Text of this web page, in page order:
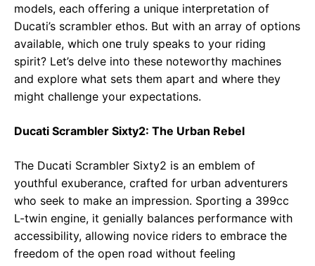
models, each offering a unique interpretation of
Ducati’s scrambler ethos. But with an array of options
available, which one truly speaks to your riding
spirit? Let’s delve into these noteworthy machines
and explore what sets them apart and where they
might challenge your expectations.
Ducati Scrambler Sixty2: The Urban Rebel
The Ducati Scrambler Sixty2 is an emblem of
youthful exuberance, crafted for urban adventurers
who seek to make an impression. Sporting a 399cc
L-twin engine, it genially balances performance with
accessibility, allowing novice riders to embrace the
freedom of the open road without feeling